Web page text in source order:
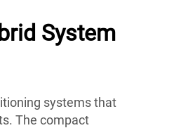
System
systems that
The compact